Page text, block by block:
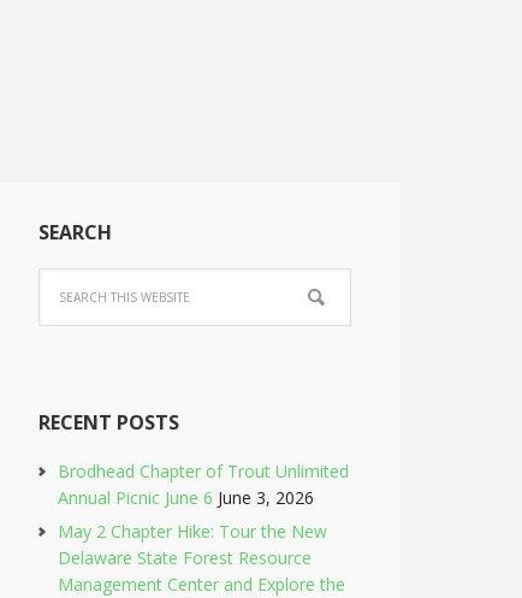
SEARCH
RECENT POSTS
Brodhead Chapter of Trout Unlimited
Annual Picnic June 6 June 3, 2026
May 2 Chapter Hike: Tour the New
Delaware State Forest Resource
Management Center and Explore the